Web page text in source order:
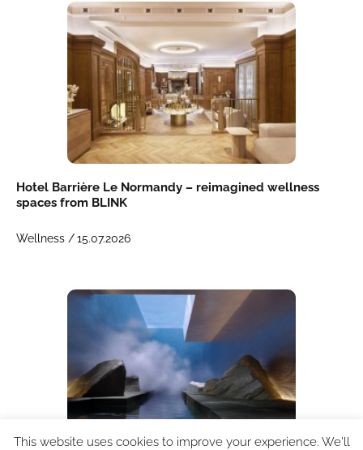
Hotel Barrière Le Normandy – reimagined wellness
spaces from BLINK
Wellness /15.07.2026
This website uses cookies to improve your experience. We'll